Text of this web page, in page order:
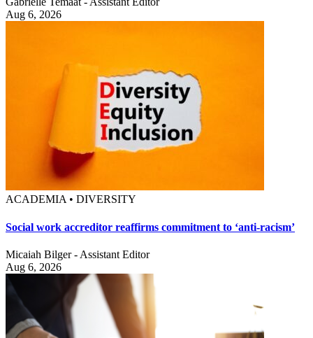
Aug 6, 2026
ACADEMIA • DIVERSITY
Social work accreditor reaffirms commitment to ‘anti-racism’
Micaiah Bilger - Assistant Editor
Aug 6, 2026